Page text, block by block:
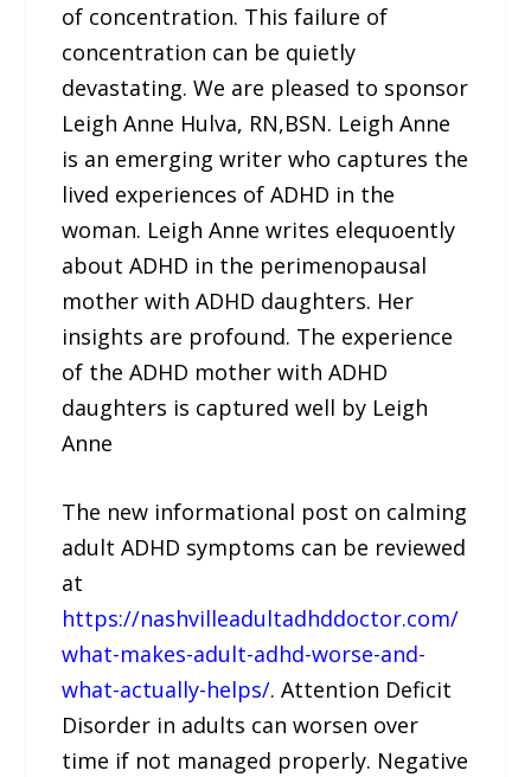
of concentration. This failure of
concentration can be quietly
devastating. We are pleased to sponsor
Leigh Anne Hulva, RN,BSN. Leigh Anne
is an emerging writer who captures the
lived experiences of ADHD in the
woman. Leigh Anne writes elequoently
about ADHD in the perimenopausal
mother with ADHD daughters. Her
insights are profound. The experience
of the ADHD mother with ADHD
daughters is captured well by Leigh
Anne
The new informational post on calming
adult ADHD symptoms can be reviewed
at
https://nashvilleadultadhddoctor.com/
what-makes-adult-adhd-worse-and-
what-actually-helps/. Attention Deficit
Disorder in adults can worsen over
time if not managed properly. Negative